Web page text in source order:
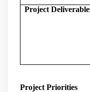
Project
Project Priorities